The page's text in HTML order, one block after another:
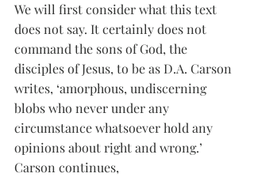
We will first consider what this text
does not say. It certainly does not
command the sons of God, the
disciples of Jesus, to be as D.A. Carson
writes, ‘amorphous, undiscerning
blobs who never under any
circumstance whatsoever hold any
opinions about right and wrong.’
Carson continues,